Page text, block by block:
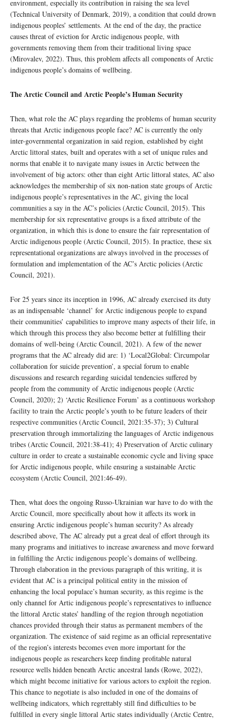
environment, especially its contribution in raising the sea level
(Technical University of Denmark, 2019), a condition that could drown
indigenous peoples’ settlements. At the end of the day, the practice
causes threat of eviction for Arctic indigenous people, with
governments removing them from their traditional living space
(Mirovalev, 2022). Thus, this problem affects all components of Arctic
indigenous people’s domains of wellbeing.
The Arctic Council and Arctic People’s Human Security
Then, what role the AC plays regarding the problems of human security
threats that Arctic indigenous people face? AC is currently the only
inter-governmental organization in said region, established by eight
Arctic littoral states, built and operates with a set of unique rules and
norms that enable it to navigate many issues in Arctic between the
involvement of big actors: other than eight Artic littoral states, AC also
acknowledges the membership of six non-nation state groups of Arctic
indigenous people’s representatives in the AC, giving the local
communities a say in the AC’s policies (Arctic Council, 2015). This
membership for six representative groups is a fixed attribute of the
organization, in which this is done to ensure the fair representation of
Arctic indigenous people (Arctic Council, 2015). In practice, these six
representational organizations are always involved in the processes of
formulation and implementation of the AC’s Arctic policies (Arctic
Council, 2021).
For 25 years since its inception in 1996, AC already exercised its duty
as an indispensable ‘channel’ for Arctic indigenous people to expand
their communities’ capabilities to improve many aspects of their life, in
which through this process they also become better at fulfilling their
domains of well-being (Arctic Council, 2021). A few of the newer
programs that the AC already did are: 1) ‘Local2Global: Circumpolar
collaboration for suicide prevention’, a special forum to enable
discussions and research regarding suicidal tendencies suffered by
people from the community of Arctic indigenous people (Arctic
Council, 2020); 2) ‘Arctic Resilience Forum’ as a continuous workshop
facility to train the Arctic people’s youth to be future leaders of their
respective communities (Arctic Council, 2021:35-37); 3) Cultural
preservation through immortalizing the languages of Arctic indigenous
tribes (Arctic Council, 2021:38-41); 4) Preservation of Arctic culinary
culture in order to create a sustainable economic cycle and living space
for Arctic indigenous people, while ensuring a sustainable Arctic
ecosystem (Arctic Council, 2021:46-49).
Then, what does the ongoing Russo-Ukrainian war have to do with the
Arctic Council, more specifically about how it affects its work in
ensuring Arctic indigenous people’s human security? As already
described above, The AC already put a great deal of effort through its
many programs and initiatives to increase awareness and move forward
in fulfilling the Arctic indigenous people’s domains of wellbeing.
Through elaboration in the previous paragraph of this writing, it is
evident that AC is a principal political entity in the mission of
enhancing the local populace’s human security, as this regime is the
only channel for Artic indigenous people’s representatives to influence
the littoral Arctic states’ handling of the region through negotiation
chances provided through their status as permanent members of the
organization. The existence of said regime as an official representative
of the region’s interests becomes even more important for the
indigenous people as researchers keep finding profitable natural
resource wells hidden beneath Arctic ancestral lands (Rowe, 2022),
which might become initiative for various actors to exploit the region.
This chance to negotiate is also included in one of the domains of
wellbeing indicators, which regrettably still find difficulties to be
fulfilled in every single littoral Artic states individually (Arctic Centre,